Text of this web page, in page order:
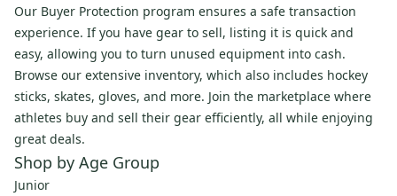
Our Buyer Protection program ensures a safe transaction
experience. If you have gear to sell, listing it is quick and
easy, allowing you to turn unused equipment into cash.
Browse our extensive inventory, which also includes hockey
sticks, skates, gloves, and more. Join the marketplace where
athletes buy and sell their gear efficiently, all while enjoying
great deals.
Shop by Age Group
Junior